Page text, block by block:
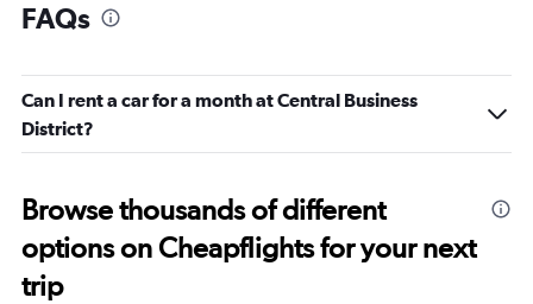
FAQs
Can I rent a car for a month at Central Business
District?
Browse thousands of different
options on Cheapflights for your next
trip